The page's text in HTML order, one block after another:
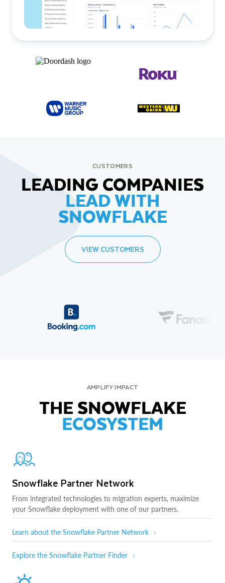
CUSTOMERS
LEADING COMPANIES
LEAD WITH
SNOWFLAKE
VIEW CUSTOMERS
AMPLIFY IMPACT
THE SNOWFLAKE
ECOSYSTEM
Snowflake Partner Network
From integrated technologies to migration experts, maximize
your Snowflake deployment with one of our partners.
Learn about the Snowflake Partner Network
Explore the Snowflake Partner Finder